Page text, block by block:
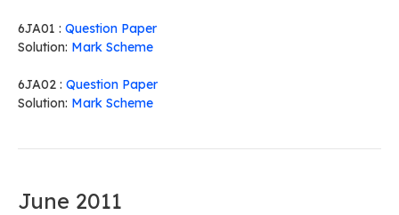
6JA01 : Question Paper
Solution: Mark Scheme
6JA02 : Question Paper
Solution: Mark Scheme
June 2011